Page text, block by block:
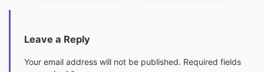
Leave a Reply
Your email address will not be published. Required fields